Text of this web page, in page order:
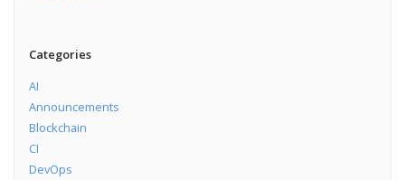
Categories
AI
Announcements
Blockchain
CI
DevOps